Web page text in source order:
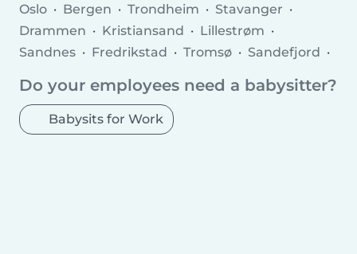
Oslo Bergen Trondheim
Stavanger
Drammen
Kristiansand
Lillestrøm
Sandnes
Fredrikstad Tromsø
Sandefjord
Haugesund
Tønsberg
Nesttun
Porsgrunn
Bodø Molde
Horten
Grimstad Kristiansund
Do your employees need a babysitter?
Babysits for Work